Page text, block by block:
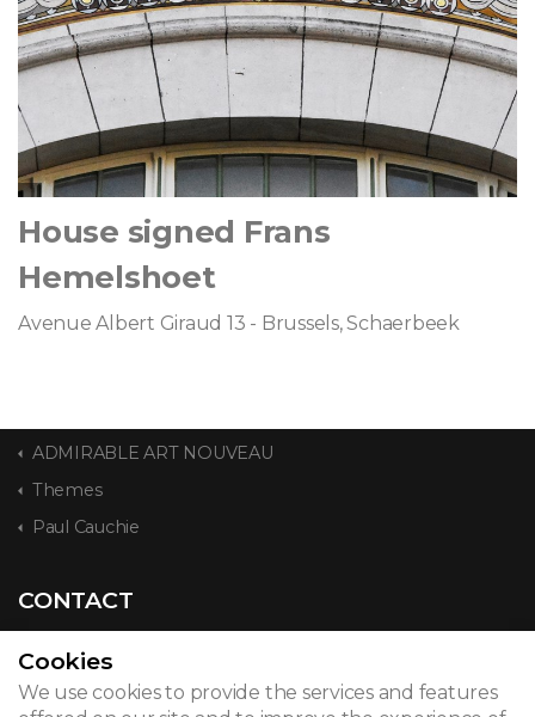
House signed Frans
Hemelshoet
Avenue Albert Giraud 13 - Brussels, Schaerbeek
ADMIRABLE ART NOUVEAU
Themes
Paul Cauchie
CONTACT
© 2026
Cookies
We use cookies to provide the services and features